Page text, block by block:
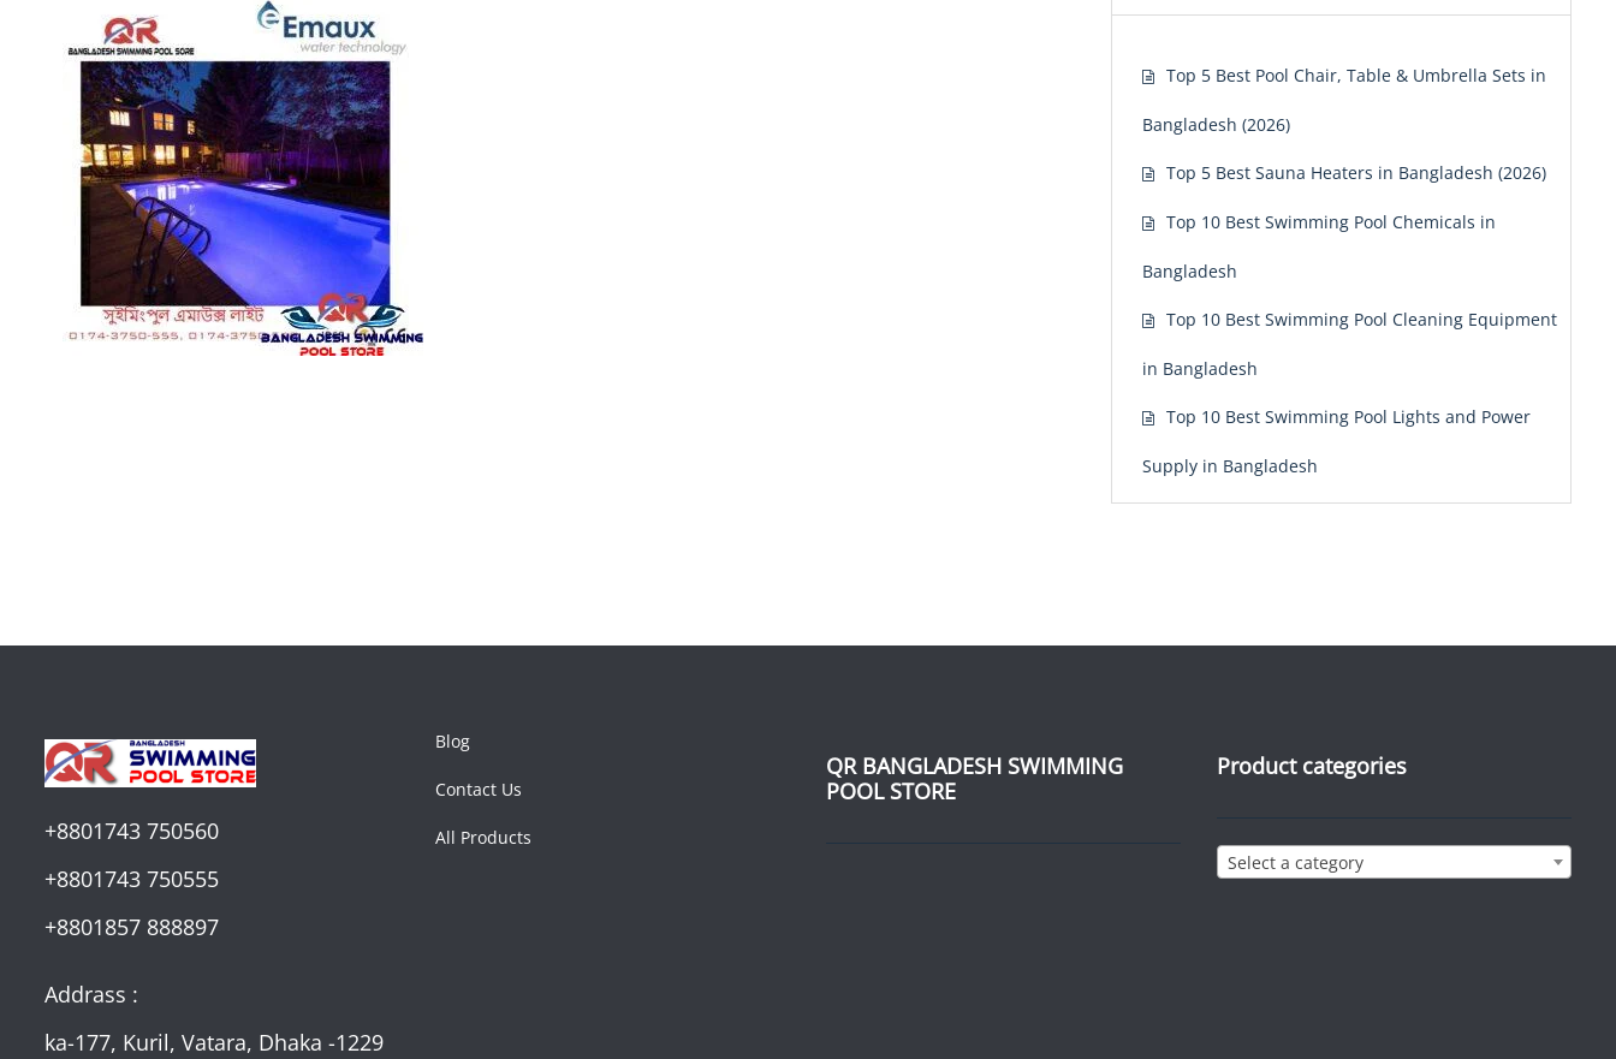
Top 5 Best Pool Chair, Table & Umbrella Sets in
Bangladesh (2026)
Top 5 Best Sauna Heaters in Bangladesh (2026)
Top 10 Best Swimming Pool Chemicals in
Bangladesh
Top 10 Best Swimming Pool Cleaning Equipment
in Bangladesh
Top 10 Best Swimming Pool Lights and Power
Supply in Bangladesh
+8801743 750560
+8801743 750555
+8801857 888897
Addrass :
ka-177, Kuril, Vatara, Dhaka -1229
Blog
Contact Us
All Products
QR BANGLADESH SWIMMING
POOL STORE
Product categories
Select a category